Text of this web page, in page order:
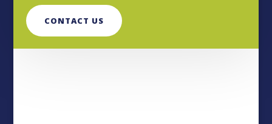
CONTACT US